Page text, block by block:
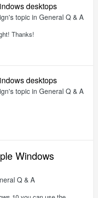
desktops
's topic in General Q & A
Thanks!
desktops
's topic in General Q & A
Windows
Q & A